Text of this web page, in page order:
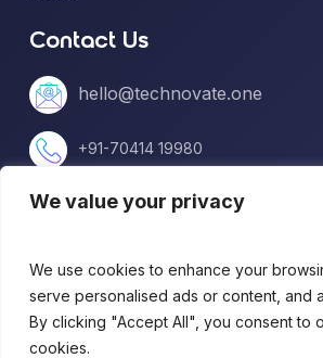
We value your privacy
We use cookies to enhance your
serve personalised ads or content, and
By clicking "Accept All", you consent to
cookies.
Contact Us
hello@technovate.one
+91-70414 19980
+1 (813) 669-5599
© 2026 technovate.one. All Rights